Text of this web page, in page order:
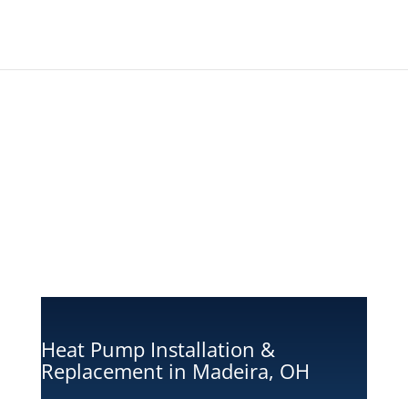
Heat Pump Installation &
Replacement in Madeira, OH